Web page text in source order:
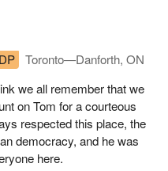
Toronto—Danforth, ON
we all remember that we
on Tom for a courteous
respected this place, the
democracy, and he was
here.